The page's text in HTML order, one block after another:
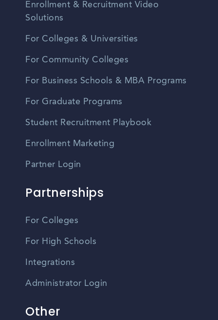
Enrollment & Recruitment Video
Solutions
For Colleges & Universities
For Community Colleges
For Business Schools & MBA Programs
For Graduate Programs
Student Recruitment Playbook
Enrollment Marketing
Partner Login
Partnerships
For Colleges
For High Schools
Integrations
Administrator Login
Other